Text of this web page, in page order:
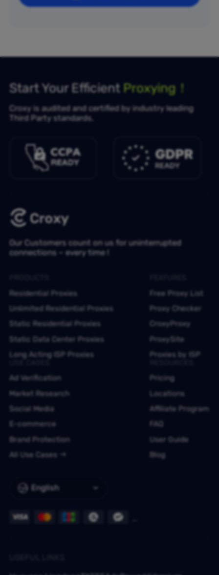
Start Your Efficient Proxying！
Croxy is audited and certified by industry leading
Third Party standards.
Our Customers count on us for uninterrupted
connections – every time !
English
Residential Proxies
Unlimited Residential Proxies
Static Residential Proxies
Static Data Center Proxies
Long Acting ISP Proxies
Free Proxy List
Proxy Checker
CroxyProxy
ProxySite
Proxies by ISP
Ad Verification
Market Research
Social Media
E-commerce
Brand Protection
All Use Cases
Pricing
Locations
Affiliate Program
FAQ
User Guide
Blog